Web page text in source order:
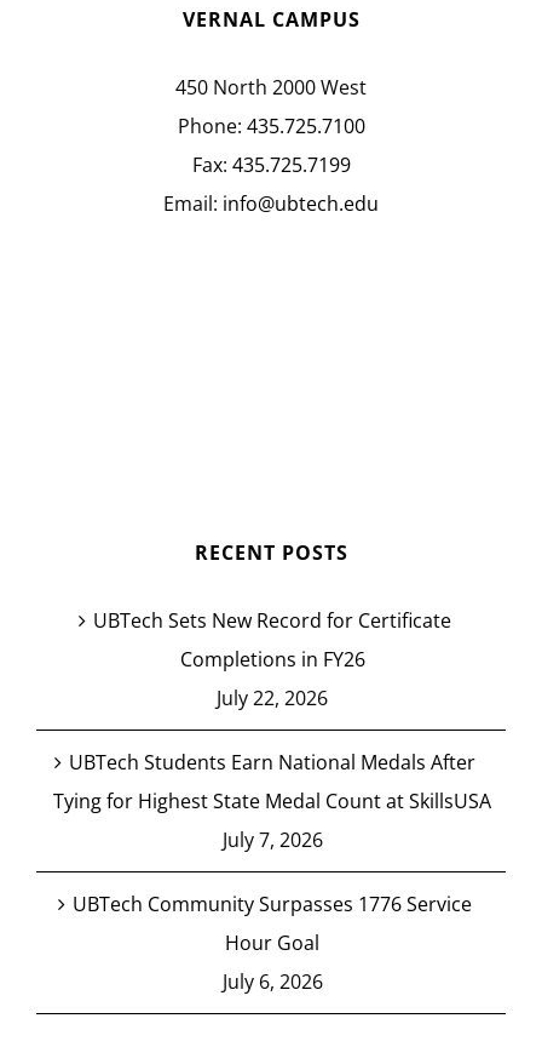
VERNAL CAMPUS
450 North 2000 West
Phone: 435.725.7100
Fax: 435.725.7199
Email: info@ubtech.edu
RECENT POSTS
UBTech Sets New Record for Certificate
Completions in FY26
July 22, 2026
UBTech Students Earn National Medals After
Tying for Highest State Medal Count at SkillsUSA
July 7, 2026
UBTech Community Surpasses 1776 Service
Hour Goal
July 6, 2026